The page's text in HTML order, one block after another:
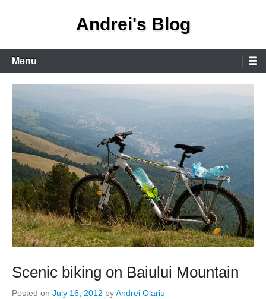
Andrei's Blog
Primary
Menu
Menu
Scenic biking on Baiului Mountain
Posted on July 16, 2012 byAndrei Olariu